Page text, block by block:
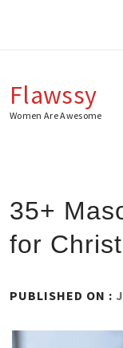
Flawssy
Women Are Awesome
35+
for
PUBLISHED ON :